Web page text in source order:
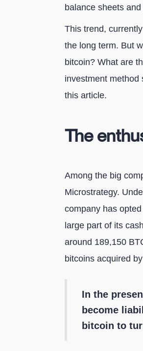
balance sheets
This trend,
the long term. But
bitcoin? What are
investment method
this article.
The
Among the big
Microstrategy.
company has
large part of its
around 189,150
bitcoins acquired
In the
become
bitcoin to